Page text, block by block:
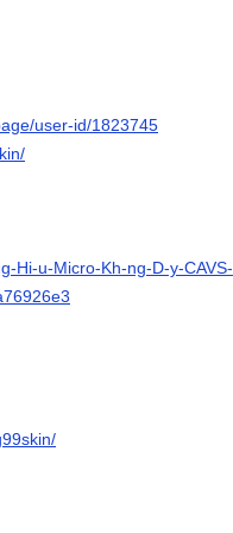
user-id/1823745
Hi-u-Micro-Kh-ng-D-y-CAVS-